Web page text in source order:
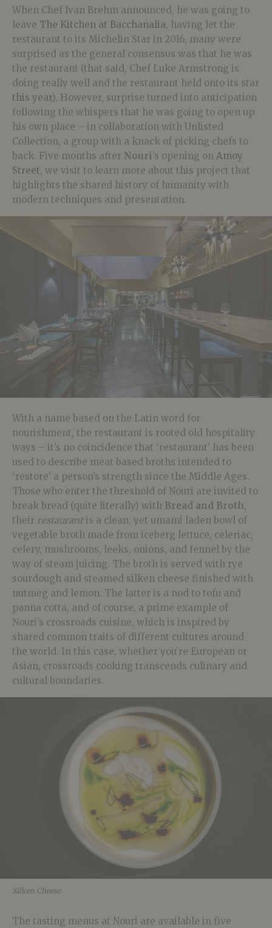
When Chef Ivan Brehm announced, he was going to
leave The Kitchen at Bacchanalia, having let the
restaurant to its Michelin Star in 2016, many were
surprised as the general consensus was that he was
the restaurant (that said, Chef Luke Armstrong is
doing really well and the restaurant held onto its star
this year). However, surprise turned into anticipation
following the whispers that he was going to open up
his own place – in collaboration with Unlisted
Collection, a group with a knack of picking chefs to
back. Five months after Nouri’s opening on Amoy
Street, we visit to learn more about this project that
highlights the shared history of humanity with
modern techniques and presentation.
With a name based on the Latin word for
nourishment, the restaurant is rooted old hospitality
ways – it’s no coincidence that ‘restaurant’ has been
used to describe meat based broths intended to
‘restore’ a person’s strength since the Middle Ages.
Those who enter the threshold of Nouri are invited to
break bread (quite literally) with Bread and Broth,
their restaurantis a clean, yet umami laden bowl of
vegetable broth made from iceberg lettuce, celeriac,
celery, mushrooms, leeks, onions, and fennel by the
way of steam juicing. The broth is served with rye
sourdough and steamed silken cheese finished with
nutmeg and lemon. The latter is a nod to tofu and
panna cotta, and of course, a prime example of
Nouri’s crossroads cuisine, which is inspired by
shared common traits of different cultures around
the world. In this case, whether you’re European or
Asian, crossroads cooking transcends culinary and
cultural boundaries.
Silken Cheese
The tasting menus at Nouri are available in five